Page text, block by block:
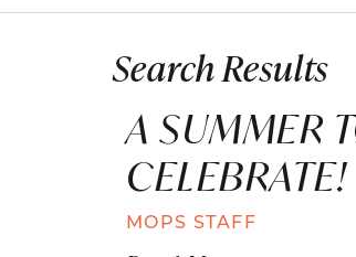
Search Results
A SUMMER
CELEBRATE!
MOPS STAFF